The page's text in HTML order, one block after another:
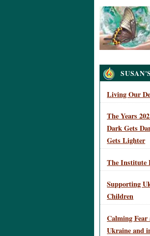
Navigation
Living Our
The Years
Dark Gets
Gets Lighter
The Institute
Supporting
Children
Calming
Ukraine and